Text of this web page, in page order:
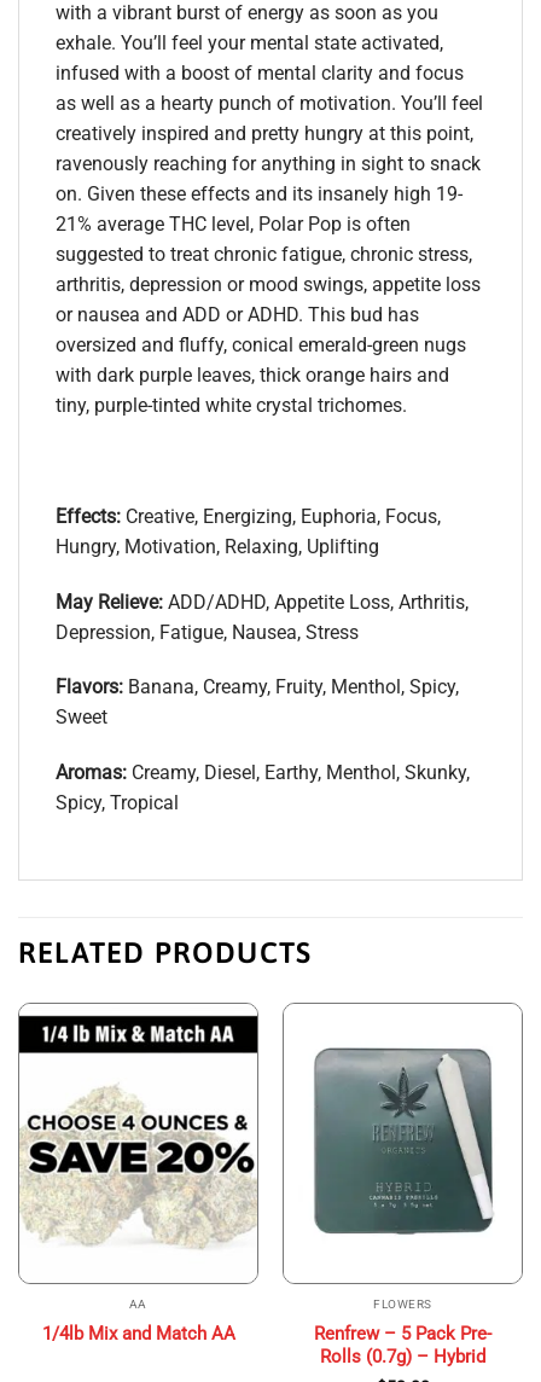
with a vibrant burst of energy as soon as you
exhale. You’ll feel your mental state activated,
infused with a boost of mental clarity and focus
as well as a hearty punch of motivation. You’ll feel
creatively inspired and pretty hungry at this point,
ravenously reaching for anything in sight to snack
on. Given these effects and its insanely high 19-
21% average THC level, Polar Pop is often
suggested to treat chronic fatigue, chronic stress,
arthritis, depression or mood swings, appetite loss
or nausea and ADD or ADHD. This bud has
oversized and fluffy, conical emerald-green nugs
with dark purple leaves, thick orange hairs and
tiny, purple-tinted white crystal trichomes.
Effects: Creative, Energizing, Euphoria, Focus,
Hungry, Motivation, Relaxing, Uplifting
May Relieve: ADD/ADHD, Appetite Loss, Arthritis,
Depression, Fatigue, Nausea, Stress
Flavors: Banana, Creamy, Fruity, Menthol, Spicy,
Sweet
Aromas: Creamy, Diesel, Earthy, Menthol, Skunky,
Spicy, Tropical
RELATED PRODUCTS
AA
1/4lb Mix and Match AA
FLOWERS
Renfrew – 5 Pack Pre-
Rolls (0.7g) – Hybrid